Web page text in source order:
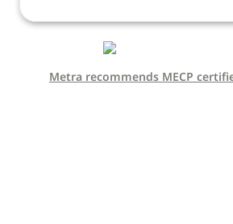
Metra recommends MECP